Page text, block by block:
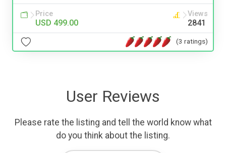
Price
USD 499.00
Views
2841
(3 ratings)
User Reviews
Please rate the listing and tell the world know what
do you think about the listing.